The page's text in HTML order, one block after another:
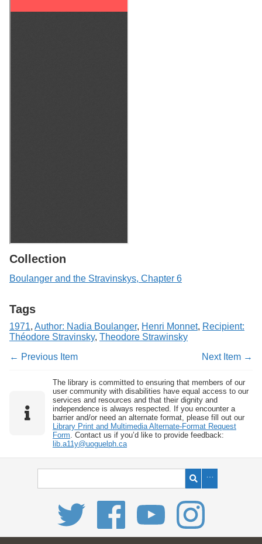
Collection
Boulanger and the Stravinskys, Chapter 6
Tags
1971, Author: Nadia Boulanger, Henri Monnet, Recipient:
Théodore Stravinsky, Theodore Strawinsky
← Previous Item
Next Item →
The library is committed to ensuring that members of our
user community with disabilities have equal access to our
services and resources and that their dignity and
independence is always respected. If you encounter a
barrier and/or need an alternate format, please fill out our
Library Print and Multimedia Alternate-Format Request
Form . Contact us if you’d like to provide feedback:
lib.a11y@uoguelph.ca